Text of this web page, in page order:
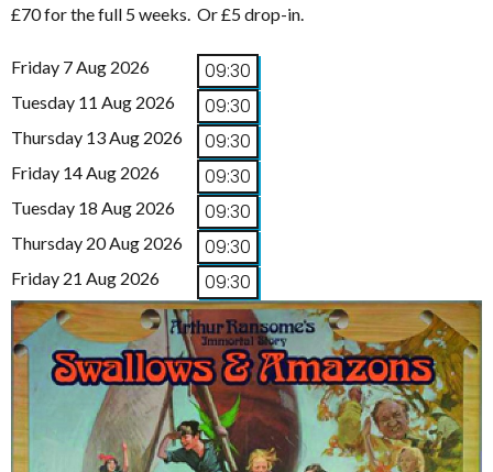
£70 for the full 5 weeks. Or £5 drop-in.
Friday 7 Aug 2026 09:30
Tuesday 11 Aug 2026 09:30
Thursday 13 Aug 2026 09:30
Friday 14 Aug 2026 09:30
Tuesday 18 Aug 2026 09:30
Thursday 20 Aug 2026 09:30
Friday 21 Aug 2026 09:30